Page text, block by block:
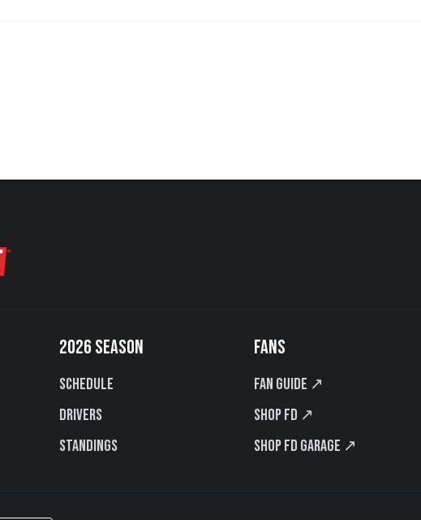
2026 SEASON
Schedule
Drivers
Standings
FANS
Fan Guide ↗
Shop FD ↗
Shop FD Garage ↗